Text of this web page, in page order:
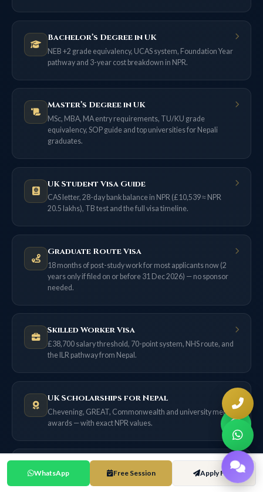
Bachelor’s Degree in UK
NEB +2 grade equivalency, UCAS system, Foundation Year
pathway and 3-year cost breakdown in NPR.
Master’s Degree in UK
MSc, MBA, MA entry requirements, TU/KU grade
equivalency, SOP guide and top universities for Nepali
graduates.
UK Student Visa Guide
CAS letter, 28-day bank balance in NPR (£10,539 ≈ NPR
20.5 lakhs), TB test and the full visa timeline.
Graduate Route Visa
18 months of post-study work for most applicants now (2
years only if filed on or before 31 Dec 2026) — no sponsor
needed.
Skilled Worker Visa
£38,700 salary threshold, 70-point system, NHS route, and
the ILR pathway from Nepal.
UK Scholarships for Nepal
Chevening, GREAT, Commonwealth and university merit
awards — with exact NPR values.
UK Cost of Living Guide
City-by-city comparison in NPR at NPR 195/£1. London vs
WhatsApp Free Session Apply Free